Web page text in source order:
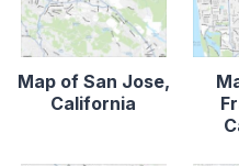
Map of San Jose,
California